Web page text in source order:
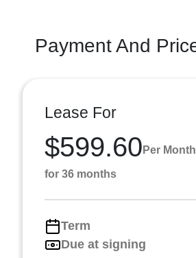
Payment And
Lease For
$599.60 Per Month
for 36 months
Term
Due at signing